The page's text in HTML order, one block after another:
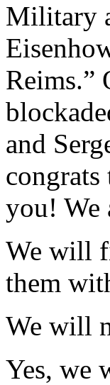
Military
Reims.”
and
you! We
We will
them
We will
Yes, we